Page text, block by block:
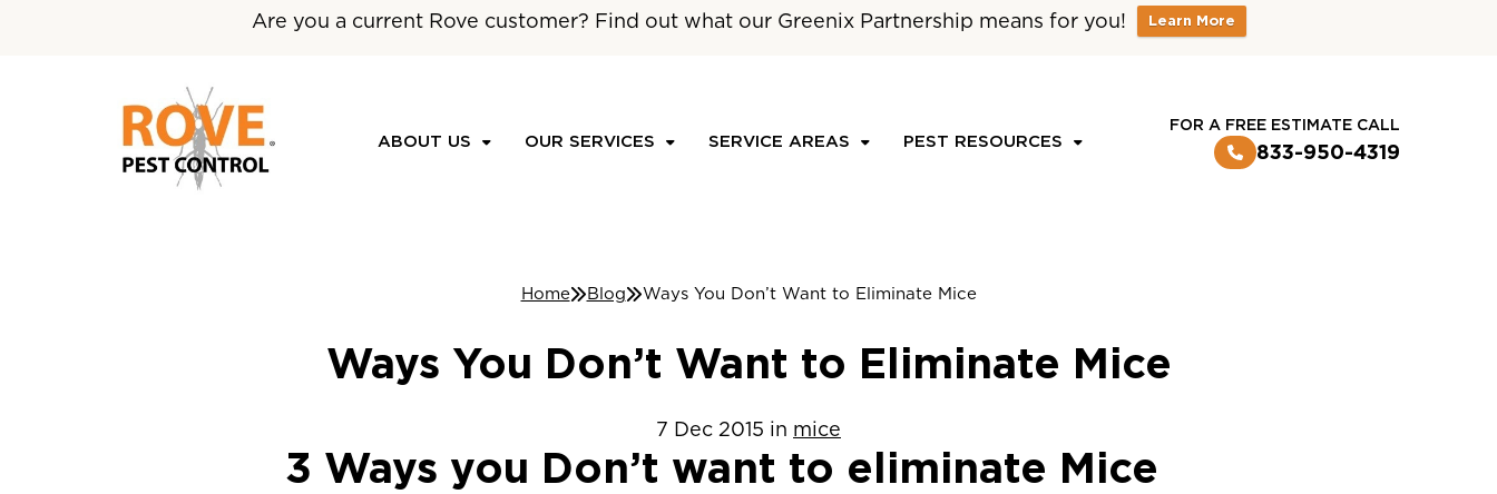
Are you a current Rove customer? Find out what our Greenix Partnership means for you! Learn More
FOR A FREE ESTIMATE CALL
833-950-4319
ABOUT US OUR SERVICES SERVICE AREAS PEST RESOURCES
Home Blog Ways You Don’t Want to Eliminate Mice
Ways You Don’t Want to Eliminate Mice
7 Dec 2015 in mice
3 Ways you Don’t want to eliminate Mice